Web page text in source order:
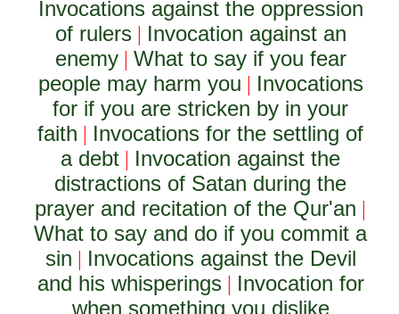
Invocations against the oppression
of rulers| Invocation against an
enemy| What to say if you fear
people may harm you | Invocations
for if you are stricken by in your
faith | Invocations for the settling of
a debt | Invocation against the
distractions of Satan during the
prayer and recitation of the Qur'an |
What to say and do if you commit a
sin | Invocations against the Devil
and his whisperings| Invocation for
when something you dislike